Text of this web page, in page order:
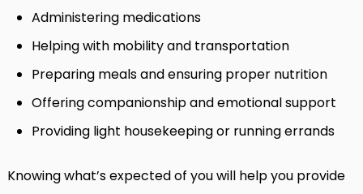
Administering medications
Helping with mobility and transportation
Preparing meals and ensuring proper nutrition
Offering companionship and emotional support
Providing light housekeeping or running errands
Knowing what’s expected of you will help you provide